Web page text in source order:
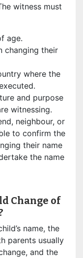
witness must
age.
changing their
where the
and purpose
witnessing.
neighbour, or
to confirm the
their name
the name
Change of
name, the
parents usually
and the